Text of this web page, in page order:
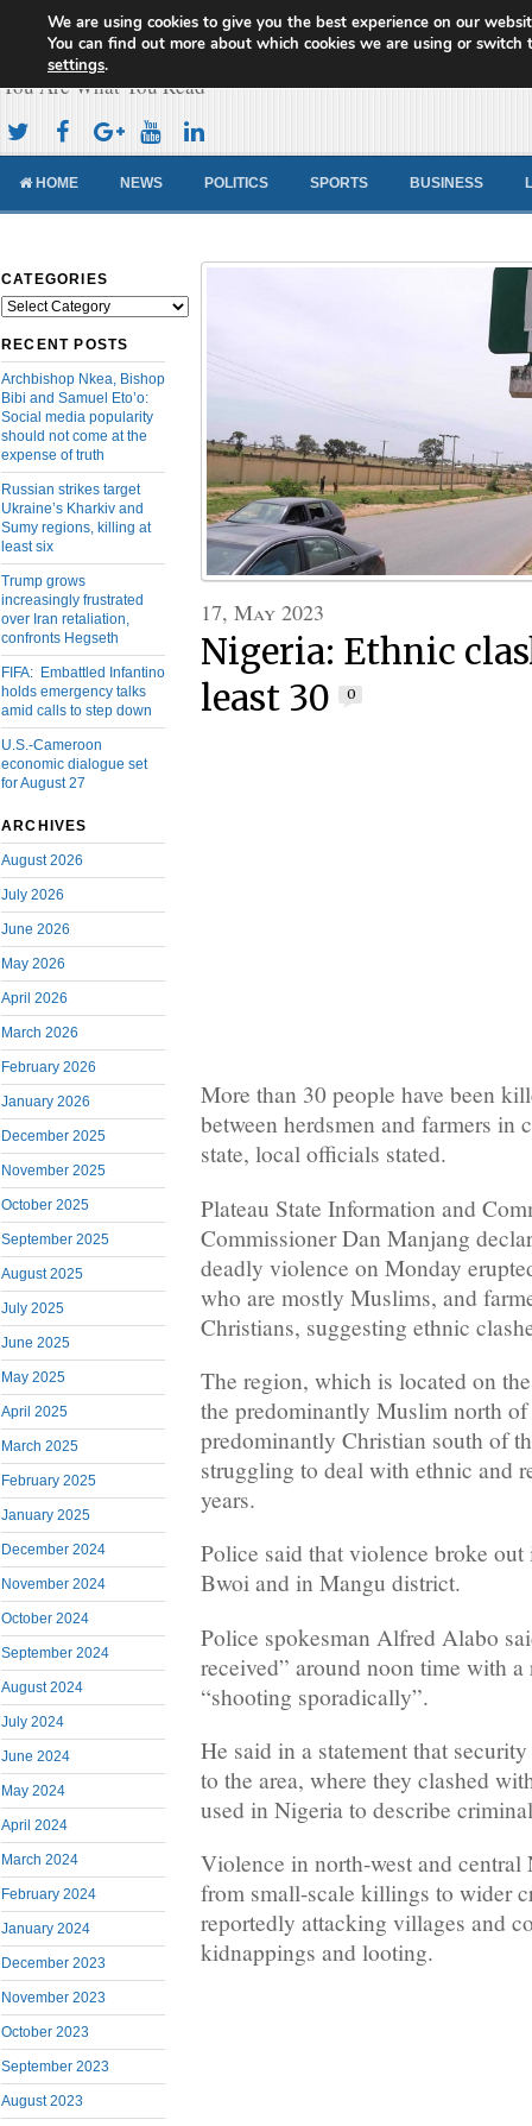
Cameroon Concord News
You Are What You Read
HOME NEWS POLITICS SPORTS BUSINESS
CATEGORIES
Categories
RECENT POSTS
Archbishop Nkea, Bishop
Bibi and Samuel Eto’o:
Social media popularity
should not come at the
expense of truth
Russian strikes target
Ukraine’s Kharkiv and
Sumy regions, killing at
least six
Trump grows
increasingly frustrated
over Iran retaliation,
confronts Hegseth
FIFA: Embattled Infantino
holds emergency talks
amid calls to step down
U.S.-Cameroon
economic dialogue set
for August 27
ARCHIVES
August 2026
July 2026
June 2026
May 2026
April 2026
March 2026
February 2026
January 2026
December 2025
November 2025
October 2025
September 2025
August 2025
July 2025
June 2025
May 2025
April 2025
March 2025
February 2025
January 2025
December 2024
November 2024
October 2024
September 2024
August 2024
July 2024
June 2024
May 2024
April 2024
March 2024
February 2024
January 2024
December 2023
November 2023
October 2023
September 2023
August 2023
17, May 2023
Nigeria: Ethnic
least 30
0
More than 30 people have been
between herdsmen and farmers in
state, local officials stated.
Plateau State Information and
Commissioner Dan Manjang
deadly violence on Monday
who are mostly Muslims, and
Christians, suggesting ethnic
The region, which is located on
the predominantly Muslim north
predominantly Christian south of
struggling to deal with ethnic and
years.
Police said that violence broke
Bwoi and in Mangu district.
Police spokesman Alfred Alabo
received” around noon time with
“shooting sporadically”.
He said in a statement that
to the area, where they clashed
used in Nigeria to describe
Violence in north-west and central
from small-scale killings to wider
reportedly attacking villages and
kidnappings and looting.
We are using cookies to give you the best experience on our
You can find out more about which cookies we are using or switch
settings.